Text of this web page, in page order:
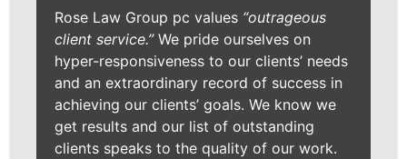
Rose Law Group pc values “outrageous
client service.”We pride ourselves on
hyper-responsiveness to our clients’ needs
and an extraordinary record of success in
achieving our clients’ goals. We know we
get results and our list of outstanding
clients speaks to the quality of our work.